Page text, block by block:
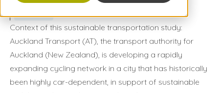
Urban areas
Context of this sustainable transportation study:
Auckland Transport (AT), the transport authority for
Auckland (New Zealand), is developing a rapidly
expanding cycling network in a city that has historically
been highly car-dependent, in support of sustainable